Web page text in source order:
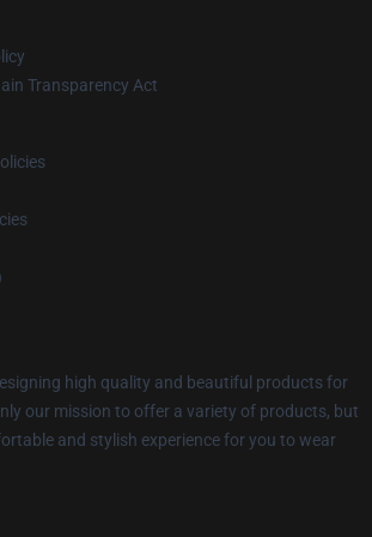
Transparency Act
high quality and beautiful products for
our mission to offer a variety of products, but
and stylish experience for you to wear